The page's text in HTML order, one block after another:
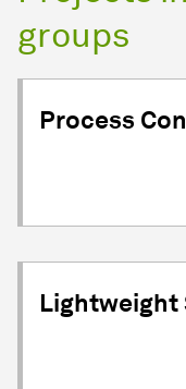
groups
Process
Lightweight